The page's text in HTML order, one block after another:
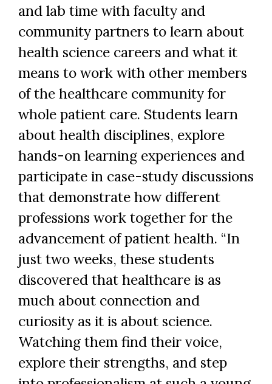
and lab time with faculty and
community partners to learn about
health science careers and what it
means to work with other members
of the healthcare community for
whole patient care. Students learn
about health disciplines, explore
hands-on learning experiences and
participate in case-study discussions
that demonstrate how different
professions work together for the
advancement of patient health. “In
just two weeks, these students
discovered that healthcare is as
much about connection and
curiosity as it is about science.
Watching them find their voice,
explore their strengths, and step